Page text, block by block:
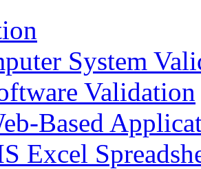
System
Validation
Based
Excel